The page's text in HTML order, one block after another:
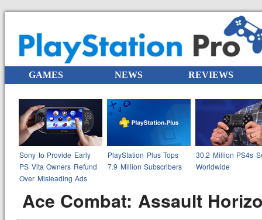
GAMES NEWS REVIEWS
Sony to Provide Early
PS Vita Owners Refund
Over Misleading Ads
PlayStation Plus Tops
7.9 Million Subscribers
30.2 Million PS4s
Worldwide
Ace Combat: Assault